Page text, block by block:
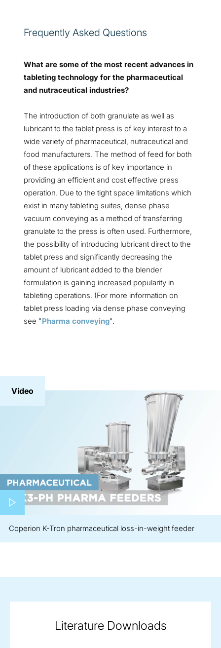
Frequently Asked Questions
What are some of the most recent advances in
tableting technology for the pharmaceutical
and nutraceutical industries?
The introduction of both granulate as well as
lubricant to the tablet press is of key interest to a
wide variety of pharmaceutical, nutraceutical and
food manufacturers. The method of feed for both
of these applications is of key importance in
providing an efficient and cost effective press
operation. Due to the tight space limitations which
exist in many tableting suites, dense phase
vacuum conveying as a method of transferring
granulate to the press is often used. Furthermore,
the possibility of introducing lubricant direct to the
tablet press and significantly decreasing the
amount of lubricant added to the blender
formulation is gaining increased popularity in
tableting operations. (For more information on
tablet press loading via dense phase conveying
see "Pharma conveying".
Video
Play video
Coperion K-Tron pharmaceutical loss-in-weight feeder
Literature Downloads